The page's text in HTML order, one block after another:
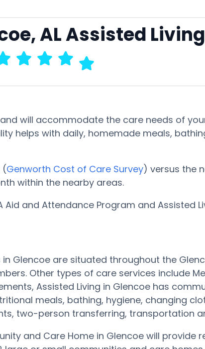
AL Assisted Living
will accommodate the care needs of
helps with daily, homemade meals,
(Genworth Cost of Care Survey) versus the
within the nearby areas.
and Attendance Program and Assisted
in Glencoe are situated throughout the
Other types of care services include
Assisted Living in Glencoe has
meals, bathing, hygiene, changing
two-person transferring, transportation
and Care Home in Glencoe will provide